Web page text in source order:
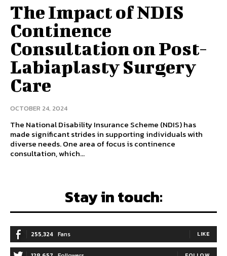
The Impact of NDIS
Continence
Consultation on Post-
Labiaplasty Surgery
Care
OCTOBER 24, 2024
The National Disability Insurance Scheme (NDIS) has
made significant strides in supporting individuals with
diverse needs. One area of focus is continence
consultation, which...
Stay in touch:
255,324 Fans LIKE